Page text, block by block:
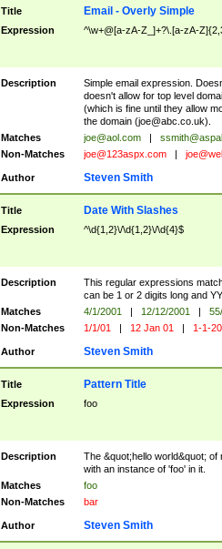
Title Email - Overly Simple
Expression ^\w+@[a-zA-Z_]+?\.[a-zA-
Description
Simple email expression.
doesn't allow for top level
(which is fine until they allow
the domain (joe@abc.co.uk).
Matches
joe@aol.com |
Non-Matches
joe@123aspx.com |
Author Steven Smith
Title Date With Slashes
Expression ^\d{1,2}\/\d{1,2}\/\d{4}$
Description
This regular expressions
can be 1 or 2 digits long and
Matches
4/1/2001 | 12/12/2001 |
Non-Matches
1/1/01 | 12 Jan 01 | 1-1-
Author Steven Smith
Title Pattern Title
Expression foo
Description
The &quot;hello world&quot;
with an instance of 'foo' in it.
Matches
foo
Non-Matches
bar
Author Steven Smith